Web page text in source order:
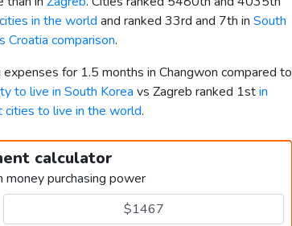
in the world and ranked 33rd and 7th in South
Croatia comparison.
for 1.5 months in Changwon compared to
to live in South Korea vs Zagreb ranked 1stin
cities to live in the world.
calculator
purchasing power